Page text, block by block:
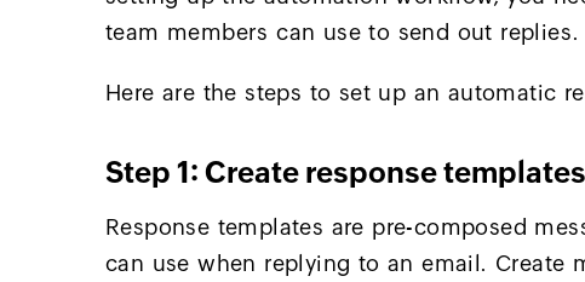
team members can use to send out replies.
Here are the steps to set up an automatic
Step 1: Create response templates
Response templates are pre-composed
can use when replying to an email. Create